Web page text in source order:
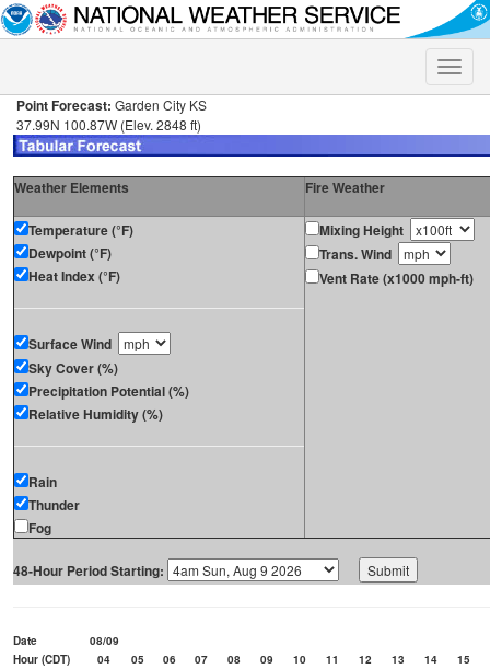
Toggle
Point Forecast: Garden City KS
37.99N 100.87W (Elev. 2848 ft)
Weather Elements Fire Weather
Temperature (°F)
Dewpoint (°F)
Heat Index (°F)
Surface Wind
Sky Cover (%)
Precipitation Potential (%)
Relative Humidity (%)
Rain
Thunder
Fog
Mixing Height
Trans. Wind
Vent Rate (x1000 mph-ft)
48-Hour Period Starting:
Date
08/09
Hour (CDT)
04 05 06 07 08 09 10 11 12 13 14
15